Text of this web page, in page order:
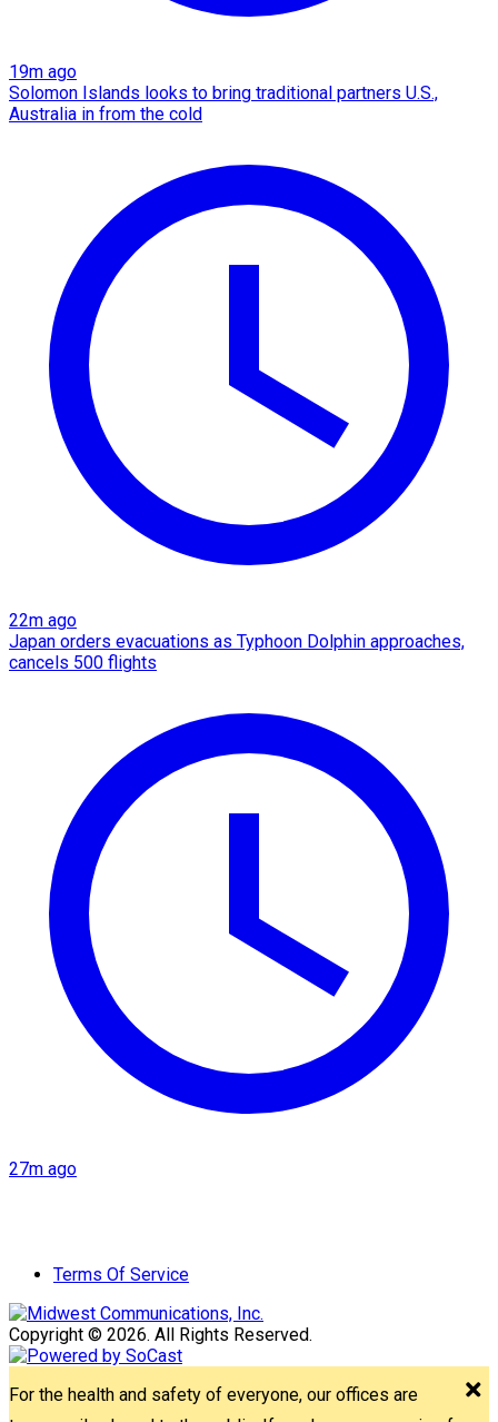
19m ago
Solomon Islands looks to bring traditional partners U.S.,
Australia in from the cold
22m ago
Japan orders evacuations as Typhoon Dolphin approaches,
cancels 500 flights
27m ago
Terms Of Service
Copyright © 2026. All Rights Reserved.
For the health and safety of everyone, our offices are